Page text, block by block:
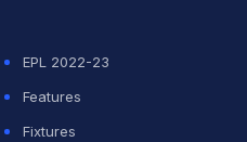
EPL 2022-23
Features
Fixtures